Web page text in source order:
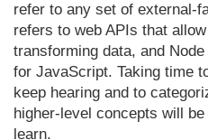
refer to any set of external-
refers to web APIs that
transforming data, and
for JavaScript. Taking time
keep hearing and to
higher-level concepts will
learn.